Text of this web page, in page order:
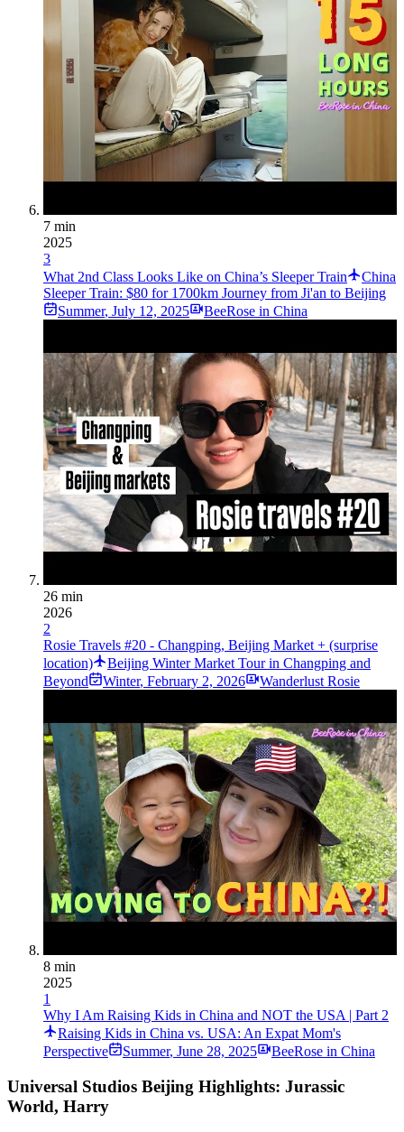
7 min
2025
3
What 2nd Class Looks Like on China’s Sleeper Train
China
Sleeper Train: $80 for 1700km Journey from Ji'an to Beijing
Summer, July 12, 2025 BeeRose in China
26 min
2026
2
Rosie Travels #20 - Changping, Beijing Market + (surprise
location)
Beijing Winter Market Tour in Changping and
Beyond
Winter, February 2, 2026 Wanderlust Rosie
8 min
2025
1
Why I Am Raising Kids in China and NOT the USA | Part 2
Raising Kids in China vs. USA: An Expat Mom's
Perspective
Summer, June 28, 2025 BeeRose in China
Universal Studios Beijing Highlights: Jurassic
World, Harry